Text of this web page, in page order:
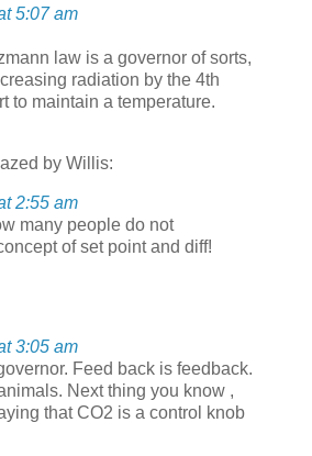
5:07 am
law is a governor of sorts,
radiation by the 4th
to maintain a temperature.
by Willis:
2:55 am
many people do not
of set point and diff!
3:05 am
Feed back is feedback.
Next thing you know ,
that CO2 is a control knob